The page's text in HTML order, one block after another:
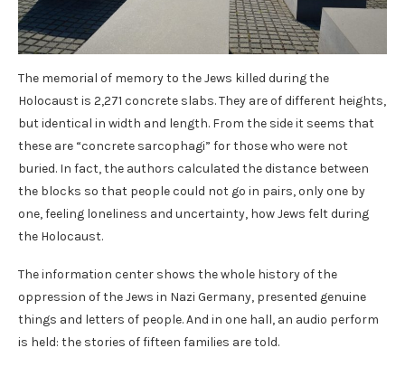
The memorial of memory to the Jews killed during the
Holocaust is 2,271 concrete slabs. They are of different heights,
but identical in width and length. From the side it seems that
these are “concrete sarcophagi” for those who were not
buried. In fact, the authors calculated the distance between
the blocks so that people could not go in pairs, only one by
one, feeling loneliness and uncertainty, how Jews felt during
the Holocaust.
The information center shows the whole history of the
oppression of the Jews in Nazi Germany, presented genuine
things and letters of people. And in one hall, an audio perform
is held: the stories of fifteen families are told.